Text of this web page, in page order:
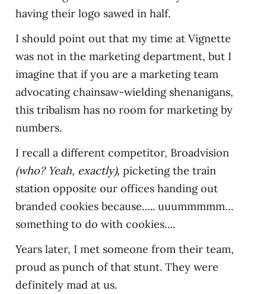
having their logo sawed in half.
I should point out that my time at Vignette
was not in the marketing department, but I
imagine that if you are a marketing team
advocating chainsaw-wielding shenanigans,
this tribalism has no room for marketing by
numbers.
I recall a different competitor, Broadvision
(who? Yeah, exactly), picketing the train
station opposite our offices handing out
branded cookies because….. uuummmmm…
something to do with cookies….
Years later, I met someone from their team,
proud as punch of that stunt. They were
definitely mad at us.